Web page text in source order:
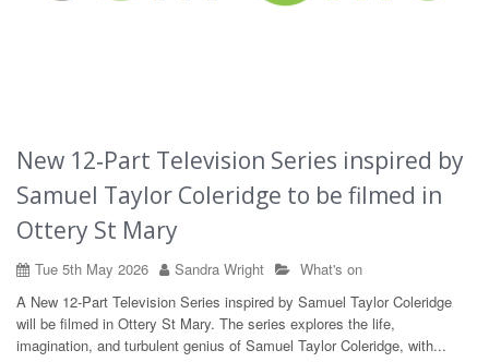
New 12‑Part Television Series inspired by
Samuel Taylor Coleridge to be filmed in
Ottery St Mary
Tue 5th May 2026 Sandra Wright
What's on
A New 12‑Part Television Series inspired by Samuel Taylor Coleridge
will be filmed in Ottery St Mary. The series explores the life,
imagination, and turbulent genius of Samuel Taylor Coleridge, with...